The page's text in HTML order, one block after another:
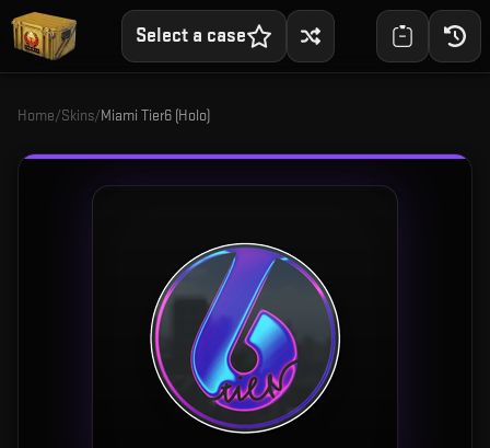
Select a case
Home/Skins/Miami Tier6 (Holo)